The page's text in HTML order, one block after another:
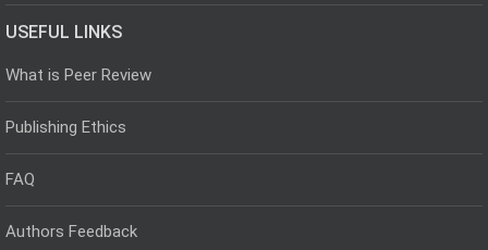
USEFUL LINKS
What is Peer Review
Publishing Ethics
FAQ
Authors Feedback